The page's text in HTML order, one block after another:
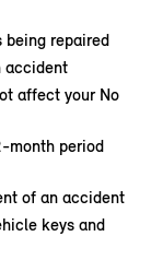
being repaired
accident
affect your No
month period
of an accident
keys and